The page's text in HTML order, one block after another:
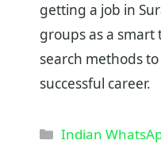
getting a job in
groups as a
search methods
successful career.
Categories
Indian